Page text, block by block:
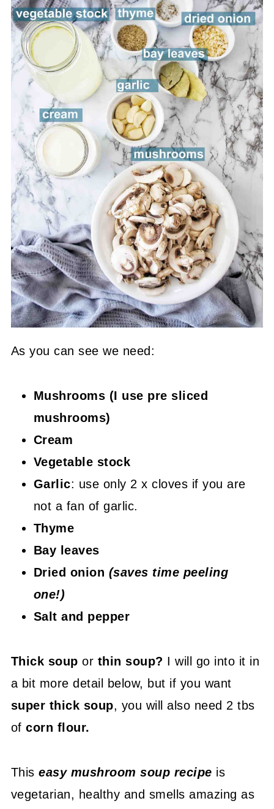
As you can see we need:
Mushrooms (I use pre sliced
mushrooms)
Cream
Vegetable stock
Garlic: use only 2 x cloves if you are
not a fan of garlic.
Thyme
Bay leaves
Dried onion (saves time peeling
one!)
Salt and pepper
Thick soup or thin soup? I will go into it in
a bit more detail below, but if you want
super thick soup, you will also need 2 tbs
ofcorn flour.
Thiseasy mushroom soup recipe is
vegetarian, healthy and smells amazing as